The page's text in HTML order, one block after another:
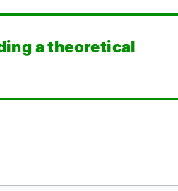
a theoretical